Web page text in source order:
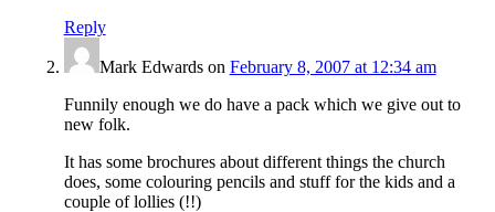
Reply
Mark Edwardson February 8, 2007 at 12:34 am
Funnily enough we do have a pack which we give out to
new folk.
It has some brochures about different things the church
does, some colouring pencils and stuff for the kids and a
couple of lollies (!!)